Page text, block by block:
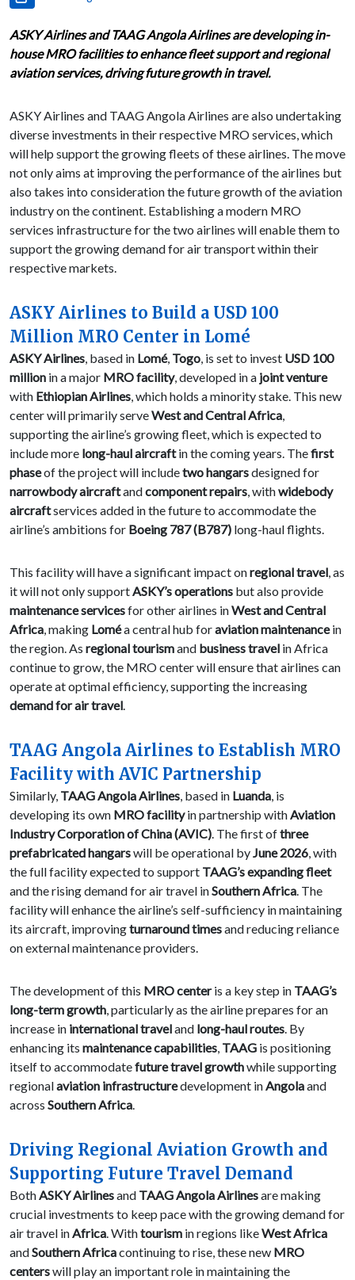
ASKY Airlines and TAAG Angola Airlines are developing in-
house MRO facilities to enhance fleet support and regional
aviation services, driving future growth in travel.
ASKY Airlines and TAAG Angola Airlines are also undertaking
diverse investments in their respective MRO services, which
will help support the growing fleets of these airlines. The move
not only aims at improving the performance of the airlines but
also takes into consideration the future growth of the aviation
industry on the continent. Establishing a modern MRO
services infrastructure for the two airlines will enable them to
support the growing demand for air transport within their
respective markets.
ASKY Airlines to Build a USD 100
Million MRO Center in Lomé
ASKY Airlines, based in Lomé, Togo, is set to invest USD 100
million in a major MRO facility, developed in a joint venture
with Ethiopian Airlines, which holds a minority stake. This new
center will primarily serveWest and Central Africa,
supporting the airline’s growing fleet, which is expected to
include more long-haul aircraftin the coming years. Thefirst
phaseof the project will includetwo hangarsdesigned for
narrowbody aircraftandcomponent repairs, withwidebody
aircraftservices added in the future to accommodate the
airline’s ambitions for Boeing 787 (B787) long-haul flights.
This facility will have a significant impact onregional travel, as
it will not only supportASKY’s operations but also provide
maintenance servicesfor other airlines inWest and Central
Africa, making Loméa central hub foraviation maintenancein
the region. As regional tourismand business travel in Africa
continue to grow, the MRO center will ensure that airlines can
operate at optimal efficiency, supporting the increasing
demand for air travel.
TAAG Angola Airlines to Establish MRO
Facility with AVIC Partnership
Similarly, TAAG Angola Airlines, based in Luanda, is
developing its own MRO facilityin partnership withAviation
Industry Corporation of China (AVIC). The first ofthree
prefabricated hangarswill be operational byJune 2026, with
the full facility expected to support TAAG’s expanding fleet
and the rising demand for air travel inSouthern Africa. The
facility will enhance the airline’s self-sufficiency in maintaining
its aircraft, improvingturnaround timesand reducing reliance
on external maintenance providers.
The development of this MRO centeris a key step in TAAG’s
long-term growth, particularly as the airline prepares for an
increase in international traveland long-haul routes. By
enhancing its maintenance capabilities, TAAG is positioning
itself to accommodatefuture travel growthwhile supporting
regionalaviation infrastructuredevelopment inAngolaand
across Southern Africa.
Driving Regional Aviation Growth and
Supporting Future Travel Demand
BothASKY Airlinesand TAAG Angola Airlinesare making
crucial investments to keep pace with the growing demand for
air travel inAfrica. Withtourism in regions likeWest Africa
andSouthern Africacontinuing to rise, these new MRO
centerswill play an important role in maintaining the